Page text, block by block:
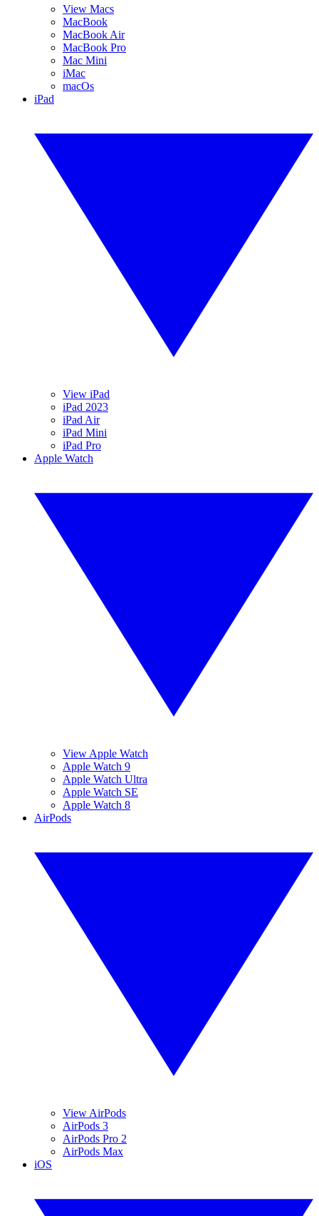
View Macs
MacBook
MacBook Air
MacBook Pro
Mac Mini
iMac
macOs
iPad
View iPad
iPad 2023
iPad Air
iPad Mini
iPad Pro
Apple Watch
View Apple Watch
Apple Watch 9
Apple Watch Ultra
Apple Watch SE
Apple Watch 8
AirPods
View AirPods
AirPods 3
AirPods Pro 2
AirPods Max
iOS